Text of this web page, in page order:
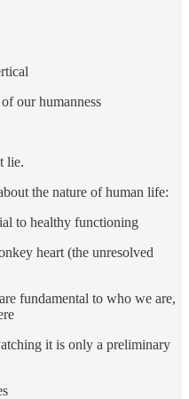
our humanness
lie.
the nature of human life:
to healthy functioning
heart (the unresolved
fundamental to who we are,
it is only a preliminary